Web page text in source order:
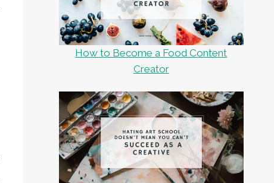
How to Become a Food Content
Creator